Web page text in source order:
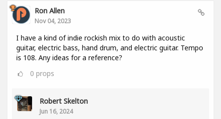
Ron Allen
Nov 04, 2023
I have a kind of indie rockish mix to do with acoustic
guitar, electric bass, hand drum, and electric guitar. Tempo
is 108. Any ideas for a reference?
0 props
Robert Skelton
Jun 16, 2024